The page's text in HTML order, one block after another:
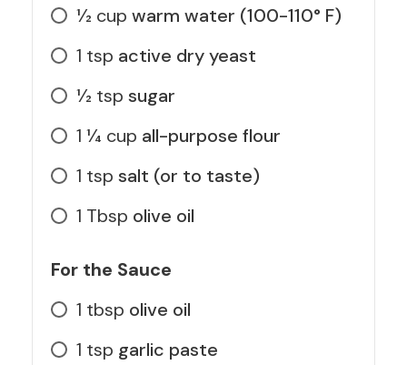
1⁄2 cup warm water (100-110° F)
1 tsp active dry yeast
1⁄2 tsp sugar
1 1⁄4 cup all-purpose flour
1 tsp salt (or to taste)
1 Tbsp olive oil
For the Sauce
1 tbsp olive oil
1 tsp garlic paste